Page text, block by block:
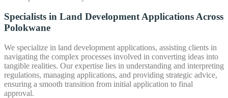
Specialists in Land Development Applications Across
Polokwane
We specialize in land development applications, assisting clients in
navigating the complex processes involved in converting ideas into
tangible realities. Our expertise lies in understanding and interpreting
regulations, managing applications, and providing strategic advice,
ensuring a smooth transition from initial application to final
approval.